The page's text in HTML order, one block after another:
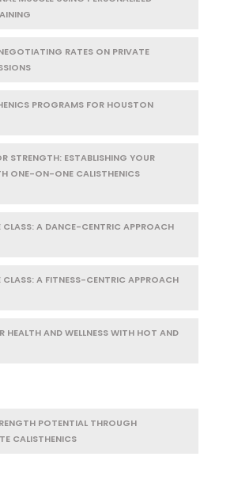
RATES ON PRIVATE
PROGRAMS FOR HOUSTON
STRENGTH: ESTABLISHING YOUR
ONE-ON-ONE CALISTHENICS
CLASS: A DANCE-CENTRIC APPROACH
CLASS: A FITNESS-CENTRIC APPROACH
HEALTH AND WELLNESS WITH HOT AND
POTENTIAL THROUGH
CALISTHENICS